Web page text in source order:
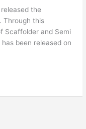
the
Through this
Scaffolder and Semi
been released on